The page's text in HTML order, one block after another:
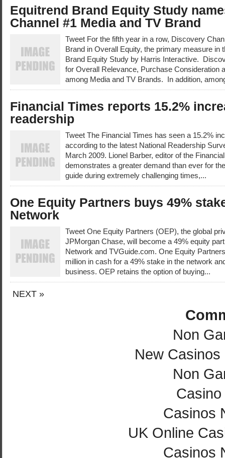
Equitrend Brand Equity Study
Channel #1 Media and TV Brand
Tweet For the fifth year in a row, Discovery
Brand in Overall Equity, the primary measure in
Brand Equity Study by Harris Interactive.
for Overall Relevance, Purchase Consideration
among Media and TV Brands. In addition,
Financial Times reports 15.2%
readership
Tweet The Financial Times has seen a 15.2%
according to the latest National Readership
March 2009. Lionel Barber, editor of the
demonstrates a greater demand than ever for
guide during extremely challenging times,...
One Equity Partners buys 49%
Network
Tweet One Equity Partners (OEP), the global
JPMorgan Chase, will become a 49% equity
Network and TVGuide.com. One Equity
million in cash for a 49% stake in the network
business. OEP retains the option of buying...
NEXT »
Non
New
Non
Casinos
UK Online
Casinos